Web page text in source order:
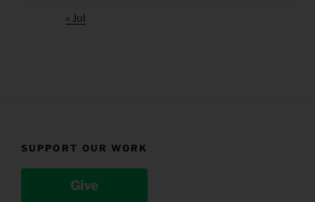
« Jul
SUPPORT OUR WORK
Give